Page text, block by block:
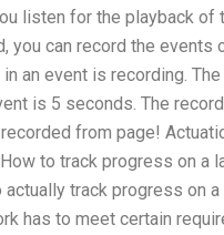
listen for the playback
can record the events
an event is recording.
is 5 seconds. The
from page!
to track progress on
track progress on
has to meet certain